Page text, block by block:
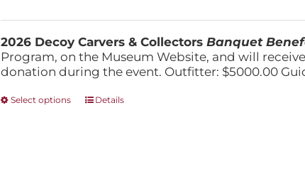
$1,500.00
through
$5,000.00
2026 Decoy Carvers & CollectorsBanquet
Program, on the Museum Website, and will
donation during the event. Outfitter: $5000.00
Select options
ThisDetails